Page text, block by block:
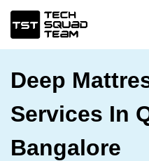
Deep
Services In
Bangalore